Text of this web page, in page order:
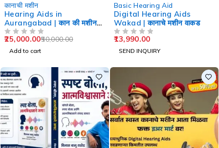
कानाची मशीन
Hearing Aids in
Aurangabad | कान की मशीन
औरंगाबाद
50,000.00
25,000.00
Add to cart
Basic Hearing Aid
Digital Hearing Aids
Wakad | कानाचे मशीन वाकड
13,990.00
SEND INQUIRY